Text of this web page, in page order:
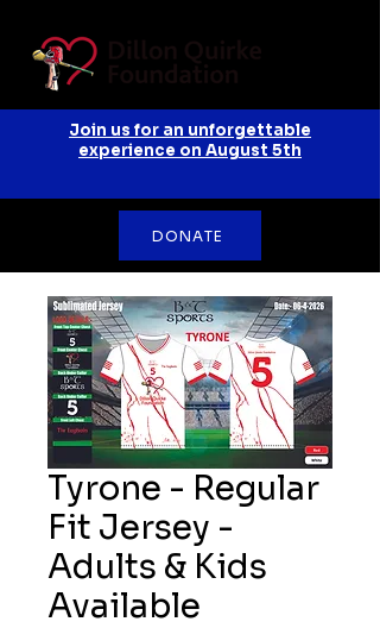
Join us for an unforgettable
experience on August 5th
DONATE
Tyrone - Regular
Fit Jersey -
Adults & Kids
Available